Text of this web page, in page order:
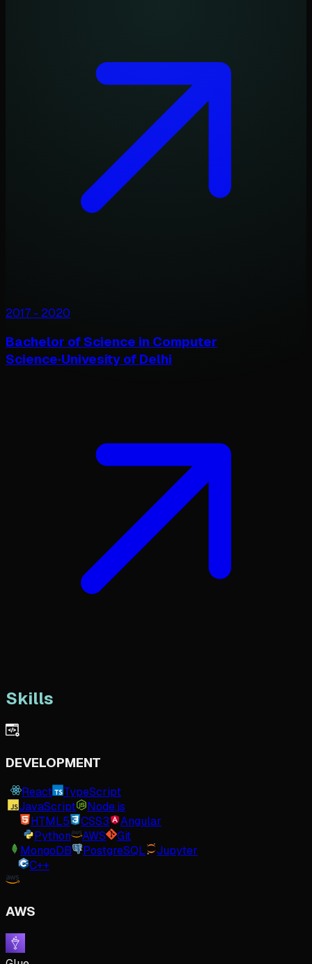
2017 - 2020
Bachelor of Science in Computer
Science·Univesity of Delhi
Skills
DEVELOPMENT
React
TypeScript
JavaScript
Node.js
HTML5
CSS3
Angular
Python
AWS
Git
MongoDB
PostgreSQL
Jupyter
C++
AWS